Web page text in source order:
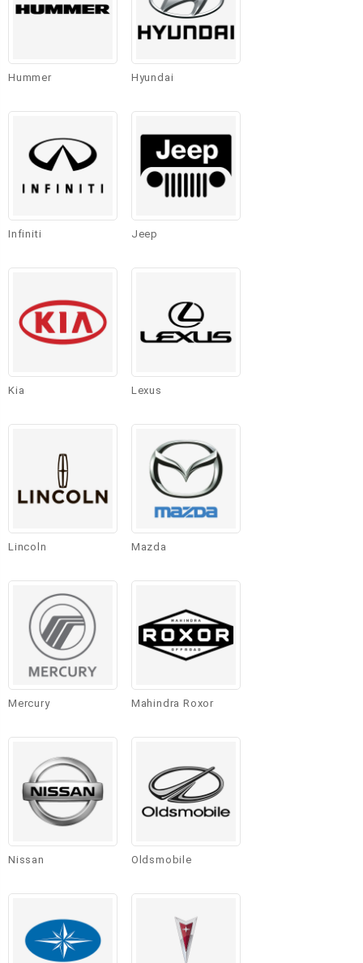
Hummer Hyundai
Infiniti Jeep
Kia Lexus
Lincoln Mazda
Mercury Mahindra Roxor
Nissan Oldsmobile